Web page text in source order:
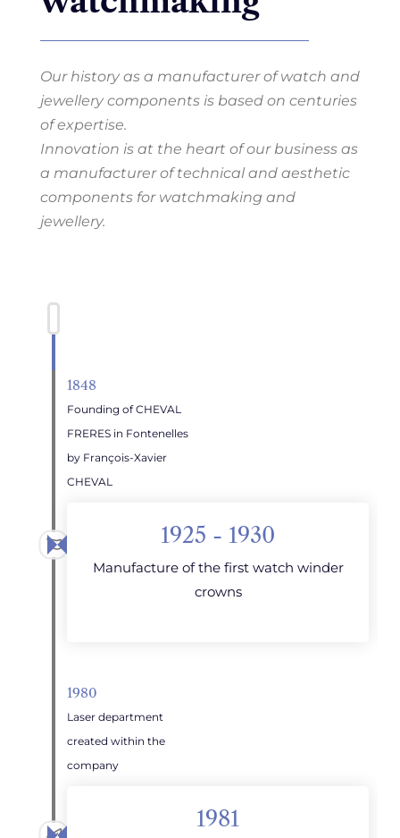
Our history as a manufacturer of watch and
jewellery components is based on centuries
of expertise.
Innovation is at the heart of our business as
a manufacturer of technical and aesthetic
components for watchmaking and
jewellery.
1848
Founding of CHEVAL
FRERES in Fontenelles
by François-Xavier
CHEVAL
1925 - 1930
Manufacture of the first watch winder
crowns
1980
Laser department
created within the
company
1981